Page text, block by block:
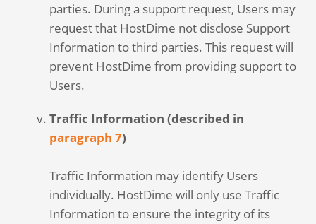
parties. During a support request, Users may
request that HostDime not disclose Support
Information to third parties. This request will
prevent HostDime from providing support to
Users.
Traffic Information (described in
paragraph 7)
Traffic Information may identify Users
individually. HostDime will only use Traffic
Information to ensure the integrity of its